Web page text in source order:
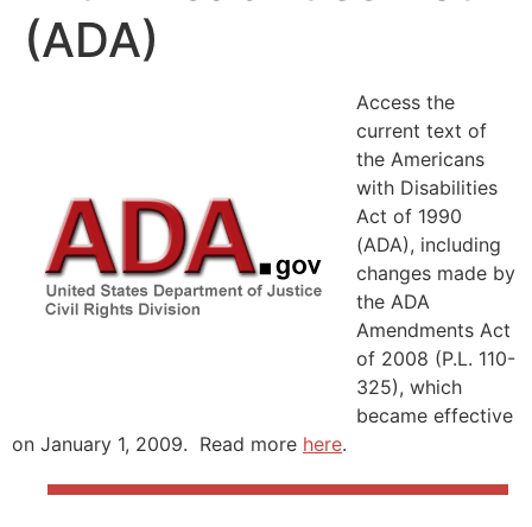
(ADA)
Access the
current text of
the Americans
with Disabilities
Act of 1990
(ADA), including
changes made by
the ADA
Amendments Act
of 2008 (P.L. 110-
325), which
became effective
on January 1, 2009. Read more here.